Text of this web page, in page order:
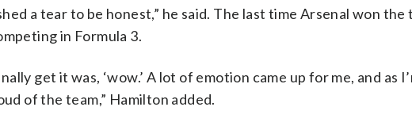
a tear to be honest,” he said. The last time Arsenal won the
in Formula 3.
get it was, ‘wow.’ A lot of emotion came up for me, and as
of the team,” Hamilton added.